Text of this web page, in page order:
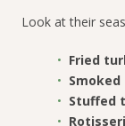
Look at their
Fried
Stuffed